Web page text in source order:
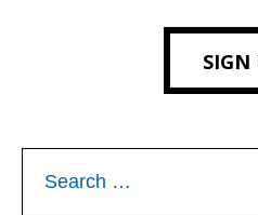
SIGN
for: